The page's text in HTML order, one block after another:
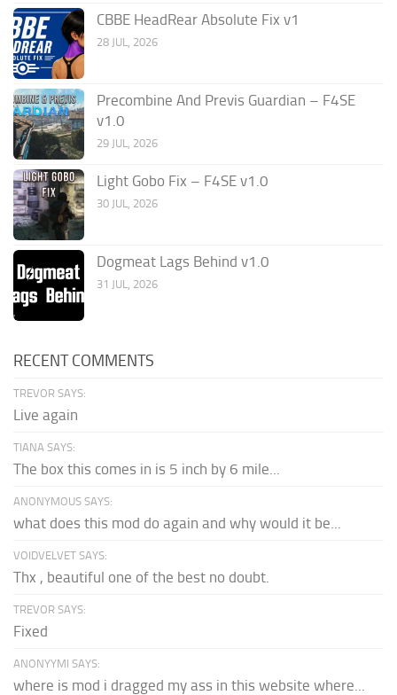
CBBE HeadRear Absolute Fix v1
28 JUL, 2026
Precombine And Previs Guardian – F4SE
v1.0
29 JUL, 2026
Light Gobo Fix – F4SE v1.0
30 JUL, 2026
Dogmeat Lags Behind v1.0
31 JUL, 2026
RECENT COMMENTS
TREVOR SAYS:
Live again
TIANA SAYS:
The box this comes in is 5 inch by 6 mile...
ANONYMOUS SAYS:
what does this mod do again and why would it be...
VOIDVELVET SAYS:
Thx , beautiful one of the best no doubt.
TREVOR SAYS:
Fixed
ANONYYMI SAYS:
where is mod i dragged my ass in this website where...